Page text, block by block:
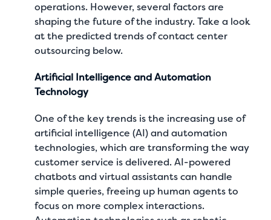
operations. However, several factors are
shaping the future of the industry. Take a look
at the predicted trends of contact center
outsourcing below.
Artificial Intelligence and Automation
Technology
One of the key trends is the increasing use of
artificial intelligence (AI) and automation
technologies, which are transforming the way
customer service is delivered. AI-powered
chatbots and virtual assistants can handle
simple queries, freeing up human agents to
focus on more complex interactions.